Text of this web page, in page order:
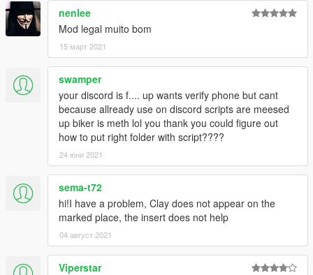
nenlee
Mod legal muito bom
15 март 2021
swamper
your discord is f.... up wants verify phone but cant
because allready use on discord scripts are meesed
up biker is meth lol you thank you could figure out
how to put right folder with script????
24 юни 2021
sema-t72
hi!I have a problem, Clay does not appear on the
marked place, the insert does not help
04 август 2021
Viperstar